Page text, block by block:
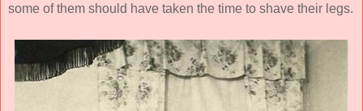
some of them should have taken the time to shave their legs.